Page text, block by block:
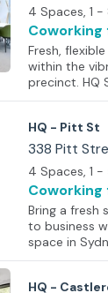
with
productivity
include
ambient
site facilities,
amenities
are
4 Spaces, 1 -
Coworking
Fresh,
within the
precinct. HQ
The Brewery
areas, and
rooms
choice of
workspace
for different
for daily use,
long-term
grade WiFi is
HQ - Pitt St
338 Pitt
4 Spaces, 1 -
Coworking
Bring a fresh
to business
space in
Pitt Street,
impress
HQ -